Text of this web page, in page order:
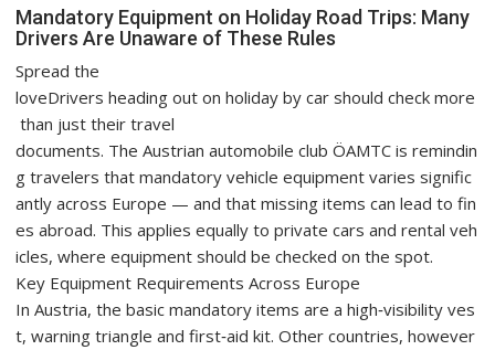
Mandatory Equipment on Holiday Road Trips: Many
Drivers Are Unaware of These Rules
Spread the
loveDrivers heading out on holiday by car should check more
than just their travel
documents. The Austrian automobile club ÖAMTC is remindin
g travelers that mandatory vehicle equipment varies signific
antly across Europe — and that missing items can lead to fin
es abroad. This applies equally to private cars and rental veh
icles, where equipment should be checked on the spot.
Key Equipment Requirements Across Europe
In Austria, the basic mandatory items are a high‑visibility ves
t, warning triangle and first‑aid kit. Other countries, however